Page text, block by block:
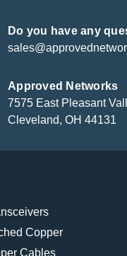
Do you have any
Approved Networks
7575 East Pleasant
Cleveland, OH 44131
Copper
Cables